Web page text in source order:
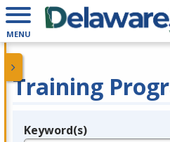
MENU
Training
Keyword(s)